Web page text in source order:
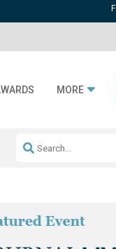
MORE
Accelerate DPP Adoption